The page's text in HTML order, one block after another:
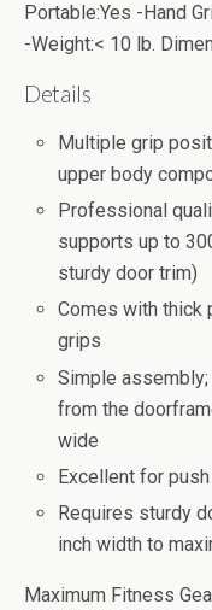
Portable:Yes -Hand
-Weight:< 10 lb.
Details
Multiple grip
upper body
Professional
supports up to
sturdy door trim)
Comes with thick
grips
Simple
from the
wide
Excellent for
Requires sturdy
inch width to
Maximum Fitness